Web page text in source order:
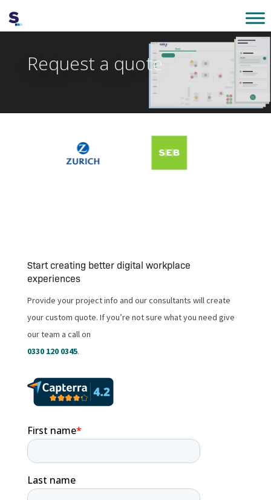
Request a quote
Start creating better digital workplace
experiences
Provide your project info and our consultants will create
your custom quote. If you’re not sure what you need give
our team a call on
0330 120 0345.